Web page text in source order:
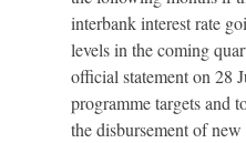
interbank interest rate
levels in the coming
official statement on 28
programme targets and
the disbursement of